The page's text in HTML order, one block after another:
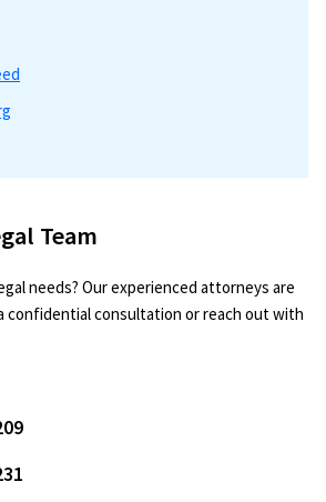
Team
needs? Our experienced attorneys are
confidential consultation or reach out with